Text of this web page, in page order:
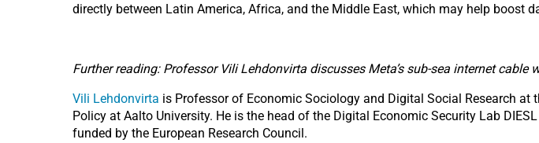
directly between Latin America, Africa, and the Middle East, which may help boost
Further reading: Professor Vili Lehdonvirta discusses Meta’s sub-sea internet cable
Vili Lehdonvirta is Professor of Economic Sociology and Digital Social Research
Policy at Aalto University. He is the head of the Digital Economic Security Lab
funded by the European Research Council.